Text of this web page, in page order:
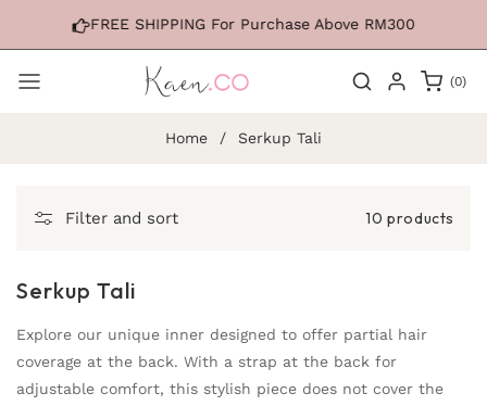
Skip to
content
FREE SHIPPING For Purchase Above RM300
(0)
0
items
Home / Serkup Tali
Filter and sort 10 products
Serkup Tali
Explore our unique inner designed to offer partial hair
coverage at the back. With a strap at the back for
adjustable comfort, this stylish piece does not cover the